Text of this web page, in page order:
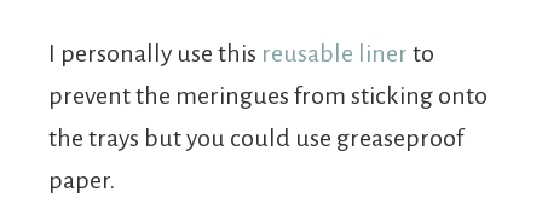
I personally use this reusable liner to
prevent the meringues from sticking onto
the trays but you could use greaseproof
paper.